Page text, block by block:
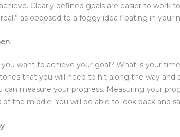
Clearly defined goals are easier to
as opposed to a foggy idea floating in your
want to achieve your goal? What is your
that you will need to hit along the way
can measure your progress. Measuring your
the middle. You will be able to look back and